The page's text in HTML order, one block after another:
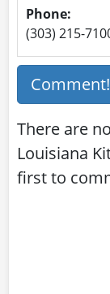
Phone:
(303) 215-
There are
Louisiana
first to